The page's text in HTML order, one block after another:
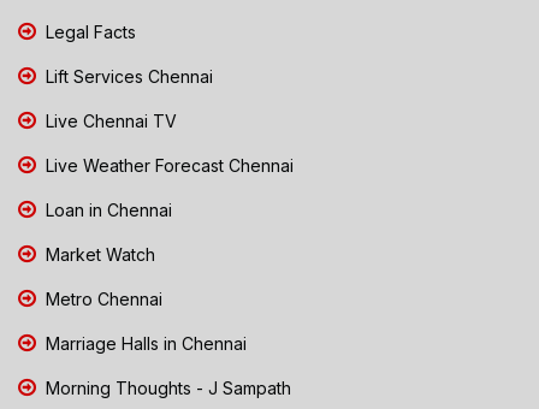
Legal Facts
Lift Services Chennai
Live Chennai TV
Live Weather Forecast Chennai
Loan in Chennai
Market Watch
Metro Chennai
Marriage Halls in Chennai
Morning Thoughts - J Sampath